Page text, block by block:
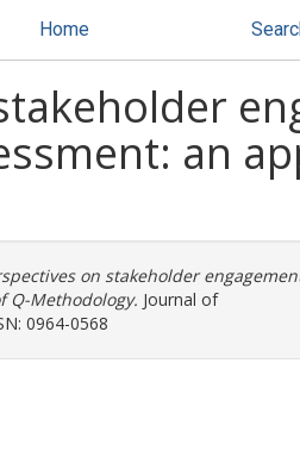
Home
an
on stakeholder
Q-Methodology. Journal of
0964-0568